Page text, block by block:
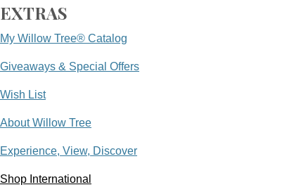
EXTRAS
My Willow Tree® Catalog
Giveaways & Special Offers
Wish List
About Willow Tree
Experience, View, Discover
Shop International